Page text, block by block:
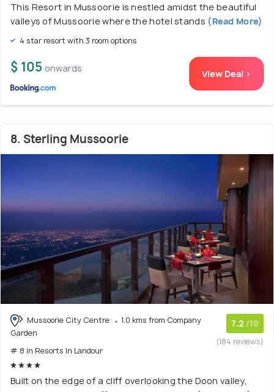
This Resort in Mussoorie is nestled amidst the beautiful
valleys of Mussoorie where the hotel stands (Read More)
4 star resort with 3 room options
$ 105 onwards View Deal >
8. Sterling Mussoorie
Mussoorie City Centre
1.0 kms from Company
Garden
# 8 in Resorts In Landour
7.2 /10
(184 reviews)
Built on the edge of a cliff overlooking the Doon valley,